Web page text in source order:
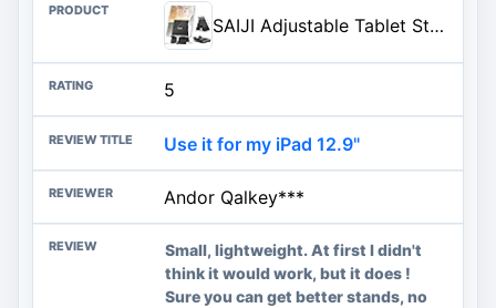
SAIJI Adjustable Tablet Stand Holder Portable Foldable Desktop Stand Dock Compatible for iPad, iPhone, Nintendo Switch, Samsung Galaxy and Kindle Fire Tablets – Black | Stable Tablet Holder with Multi-Angle Compatible with iPad, iPhone, Switch & Kindle, Office Desk Accessories
5
Use it for my iPad 12.9"
Andor Qalkey***
Small, lightweight. At first I didn't
think it would work, but it does !
Sure you can get better stands, no